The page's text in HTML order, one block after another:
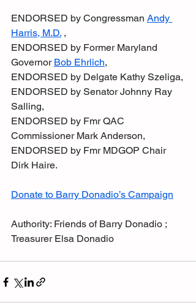
ENDORSED by Congressman Andy
Harris, M.D. ,
ENDORSED by Former Maryland
Governor Bob Ehrlich,
ENDORSED by Delgate Kathy Szeliga,
ENDORSED by Senator Johnny Ray
Salling,
ENDORSED by Fmr QAC
Commissioner Mark Anderson,
ENDORSED by Fmr MDGOP Chair
Dirk Haire.
Donate to Barry Donadio’s Campaign
Authority: Friends of Barry Donadio ;
Treasurer Elsa Donadio